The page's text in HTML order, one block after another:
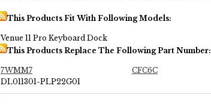
This Products Fit With Following Models:
Venue 11 Pro Keyboard Dock
This Products Replace The Following Part Number:
7WMM7 CFC6C
DL011301-PLP22G01